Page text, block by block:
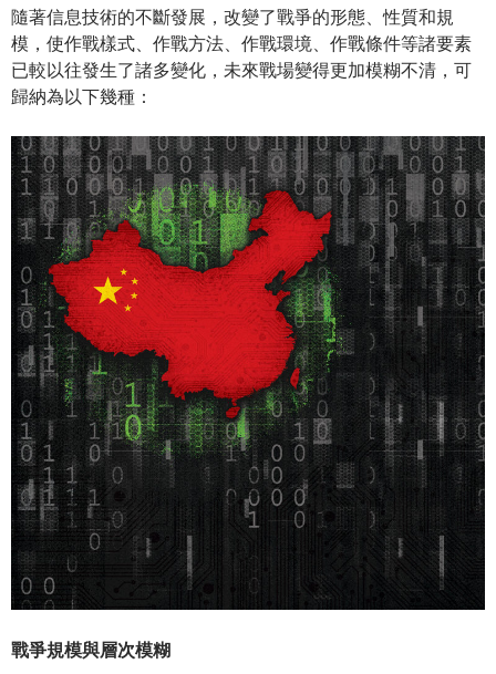
隨著信息技術的不斷發展，改變了戰爭的形態、性質和規
模，使作戰樣式、作戰方法、作戰環境、作戰條件等諸要素
已較以往發生了諸多變化，未來戰場變得更加模糊不清，可
歸納為以下幾種：
戰爭規模與層次模糊